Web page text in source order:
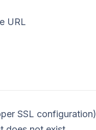
URL
SSL configuration)